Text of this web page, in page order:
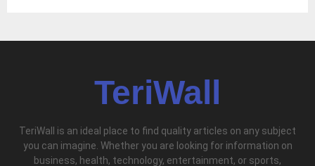
TeriWall
TeriWall is an ideal place to find quality articles on any subject
you can imagine. Whether you are looking for information on
business, health, technology, entertainment, or sports,